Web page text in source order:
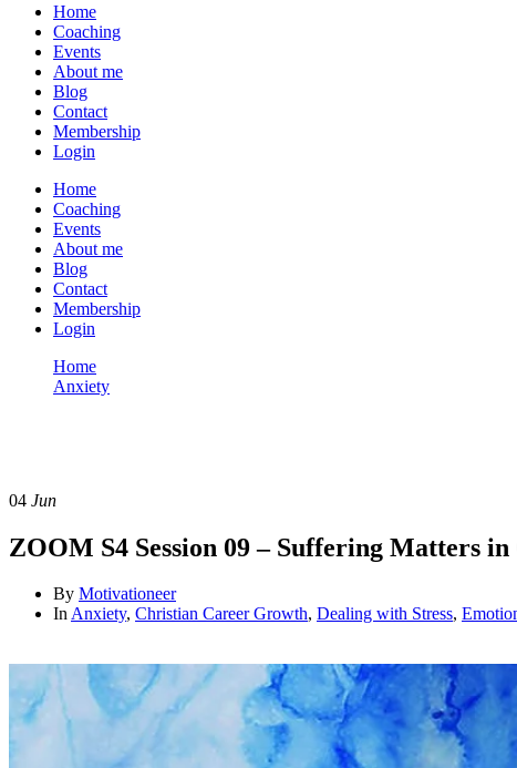
Home
Coaching
Events
About me
Blog
Contact
Membership
Login
Home
Coaching
Events
About me
Blog
Contact
Membership
Login
Home
Anxiety
04 Jun
ZOOM S4 Session 09 – Suffering Matters
By Motivationeer
InAnxiety, Christian Career Growth, Dealing with Stress,